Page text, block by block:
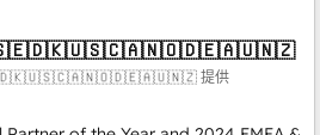
your ideal system. + Get best
what you don't know'
conversions! OTF is an Elite
提供